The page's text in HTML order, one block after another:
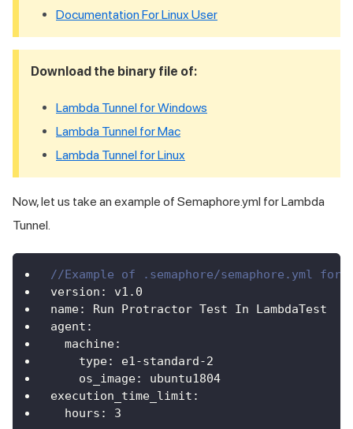
Documentation For Linux User
Download the binary file of:
Lambda Tunnel for Windows
Lambda Tunnel for Mac
Lambda Tunnel for Linux
Now, let us take an example of Semaphore.yml for Lambda
Tunnel.
//Example of .semaphore/semaphore.yml for
version : v1 . 0
name: Run Protractor Test In
LambdaTest
agent :
machine:
type: e1-standard-2
os_image:
ubuntu1804
execution_time_limit :
hours : 3